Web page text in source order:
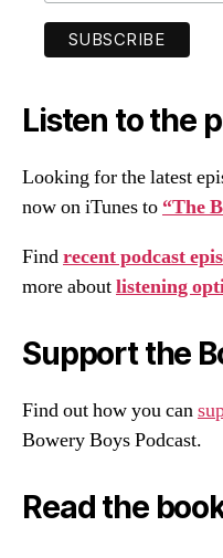
Listen to the
Looking for the latest
now on iTunes to “The
Findrecent podcast
more aboutlistening
Support the
Find out how you can
Bowery Boys Podcast.
Read the